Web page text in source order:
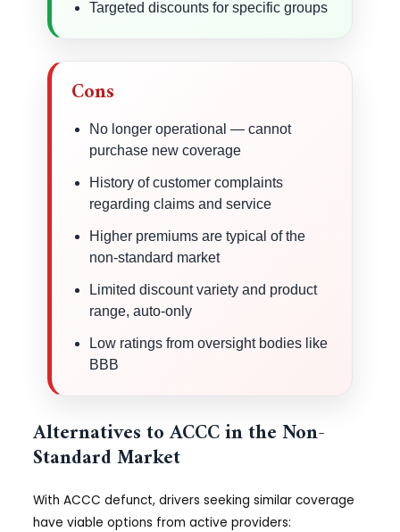
Targeted discounts for specific groups
Cons
No longer operational — cannot
purchase new coverage
History of customer complaints
regarding claims and service
Higher premiums are typical of the
non-standard market
Limited discount variety and product
range, auto-only
Low ratings from oversight bodies like
BBB
Alternatives to ACCC in the Non-
Standard Market
With ACCC defunct, drivers seeking similar coverage
have viable options from active providers: